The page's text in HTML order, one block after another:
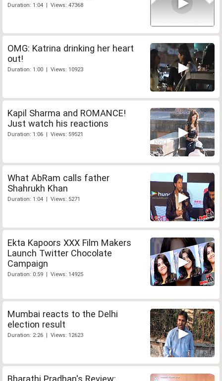
Duration: 1:04 | Views: 47368
OMG: Katrina drinking her heart
out!
Duration: 1:00 | Views: 10923
Kapil Sharma and ROMANCE!
Just watch his reactions
Duration: 1:06 | Views: 59521
What AbRam calls father
Shahrukh Khan
Duration: 1:04 | Views: 5271
Ekta Kapoors XXX Film Makers
Launch Twitter Chocolate
Campaign
Duration: 0:59 | Views: 14925
Mumbai reacts to the Delhi
election result
Duration: 2:26 | Views: 12623
Bharathi Pradhan's Review: